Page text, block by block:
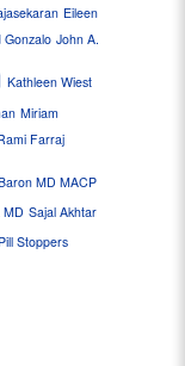
Eileen
Gonzalo John A.
Kathleen Wiest
Miriam
Farraj
MD MACP
MD Sajal Akhtar
Stoppers